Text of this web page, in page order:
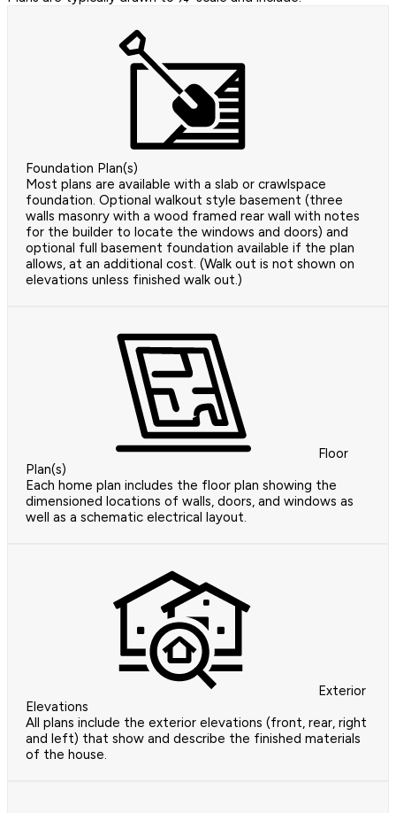
Foundation Plan(s)
Most plans are available with a slab or crawlspace
foundation. Optional walkout style basement (three
walls masonry with a wood framed rear wall with notes
for the builder to locate the windows and doors) and
optional full basement foundation available if the plan
allows, at an additional cost. (Walk out is not shown on
elevations unless finished walk out.)
Floor
Plan(s)
Each home plan includes the floor plan showing the
dimensioned locations of walls, doors, and windows as
well as a schematic electrical layout.
Exterior
Elevations
All plans include the exterior elevations (front, rear, right
and left) that show and describe the finished materials
of the house.